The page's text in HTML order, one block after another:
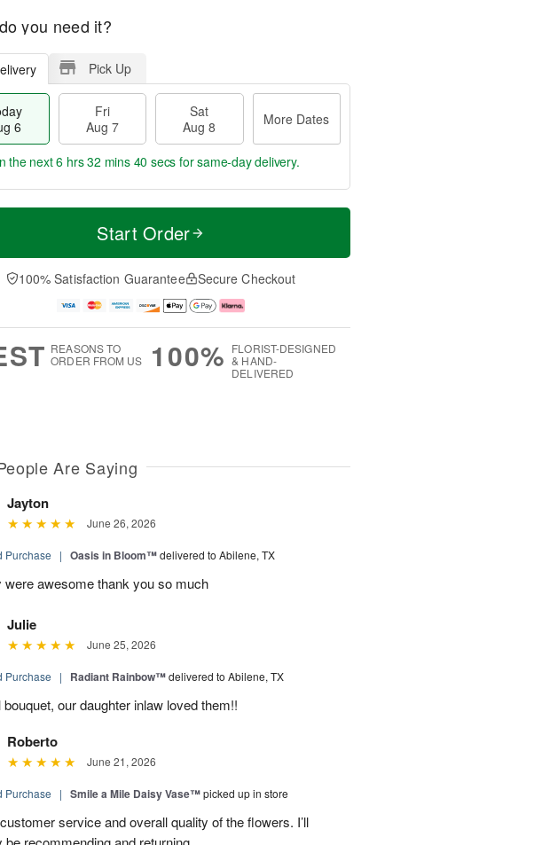
you need it?
Pick Up
6
Fri
Aug 7
Sat
Aug 8
More Dates
t
A
u
M
e
D
a
the next6 hrs 32 mins 39 secs for same-day delivery.
Start Order
100% Satisfaction Guarantee Secure Checkout
REASONS TO
ORDER FROM US
100% FLORIST-DESIGNED
& HAND-
DELIVERED
Are Saying
Jayton
June 26, 2026
Purchase | Oasis in Bloom™delivered to Abilene, TX
were awesome thank you so much
Julie
June 25, 2026
Purchase | Radiant Rainbow™delivered to Abilene, TX
bouquet, our daughter inlaw loved them!!
Roberto
June 21, 2026
Purchase | Smile a Mile Daisy Vase™picked up in store
service and overall quality of the flowers. I’ll